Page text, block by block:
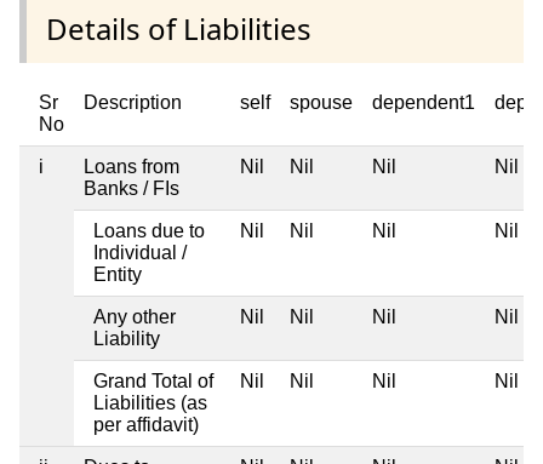
Details of Liabilities
Sr
No
Description self spouse dependent1
i
Loans from
Banks / FIs
Nil Nil Nil Nil
Loans due to
Individual /
Entity
Nil Nil Nil Nil
Any other
Liability
Nil Nil Nil Nil
Grand Total of
Liabilities (as
per affidavit)
Nil Nil Nil Nil